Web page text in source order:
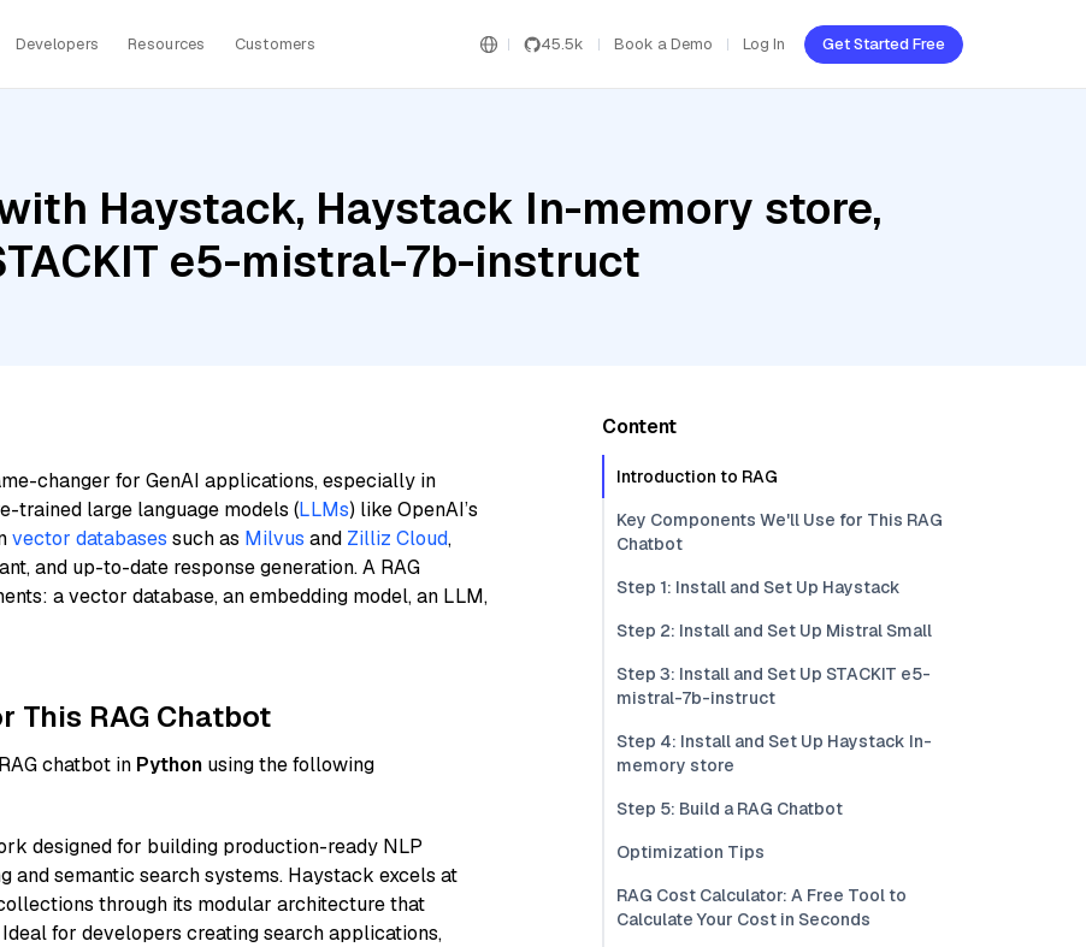
Developers Resources Customers 45.5k Book a Demo Log In Get Started Free
Haystack, Haystack In-memory store,
e5-mistral-7b-instruct
changer for GenAI applications, especially in
trained large language models (LLMs) like OpenAI’s
vector databases such as Milvus and Zilliz Cloud,
and up-to-date response generation. A RAG
a vector database, an embedding model, an LLM,
This RAG Chatbot
chatbot in Python using the following
designed for building production-ready NLP
semantic search systems. Haystack excels at
through its modular architecture that
for developers creating search applications,
Content
Introduction to RAG
Key Components We'll Use for This RAG
Chatbot
Step 1: Install and Set Up Haystack
Step 2: Install and Set Up Mistral Small
Step 3: Install and Set Up STACKIT e5-
mistral-7b-instruct
Step 4: Install and Set Up Haystack In-
memory store
Step 5: Build a RAG Chatbot
Optimization Tips
RAG Cost Calculator: A Free Tool to
Calculate Your Cost in Seconds